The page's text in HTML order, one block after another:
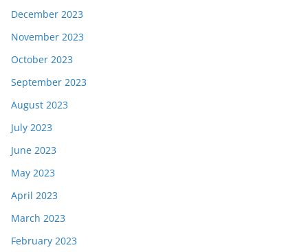
December 2023
November 2023
October 2023
September 2023
August 2023
July 2023
June 2023
May 2023
April 2023
March 2023
February 2023